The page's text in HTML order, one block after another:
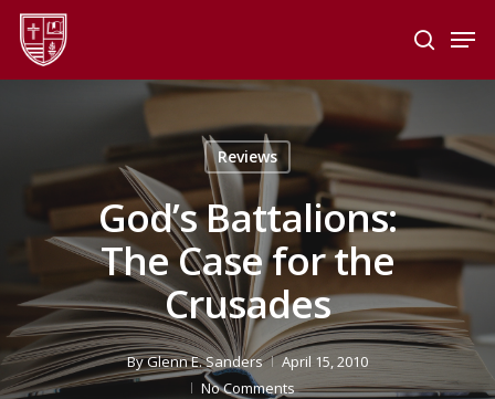
Skip
main
search
Reviews
God’s Battalions:
The Case for the
Crusades
ByGlenn E. Sanders
April 15, 2010
No Comments